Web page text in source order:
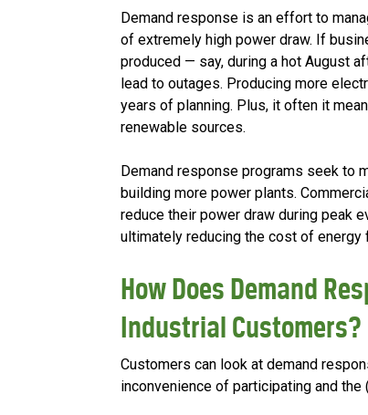
Demand response is an effort to
of extremely high power draw. If
produced — say, during a hot August
lead to outages. Producing more
years of planning. Plus, it often it
renewable sources.
Demand response programs seek to
building more power plants.
reduce their power draw during peak
ultimately reducing the cost of energy
How Does Demand
Industrial Customers?
Customers can look at demand
inconvenience of participating and